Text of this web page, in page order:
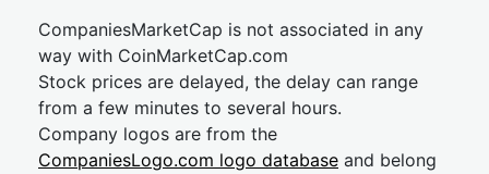
CompaniesMarketCap is not associated in any
way with CoinMarketCap.com
Stock prices are delayed, the delay can range
from a few minutes to several hours.
Company logos are from the
CompaniesLogo.com logo database and belong